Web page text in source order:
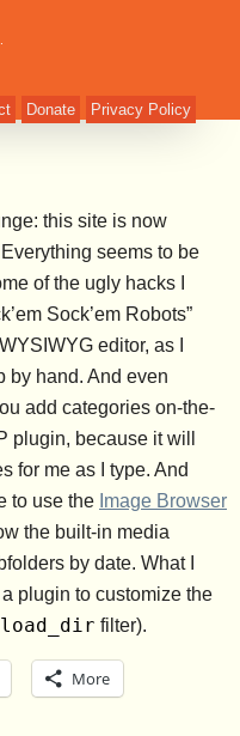
Donate Privacy Policy
this site is now
seems to be
of the ugly hacks I
Sock’em Robots”
editor, as I
by hand. And even
add categories on-the-
plugin, because it will
for me as I type. And
to use the Image Browser
the built-in media
by date. What I
plugin to customize the
filter).
More